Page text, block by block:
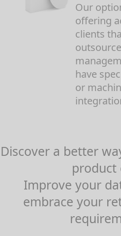
Our
offering
clients
have
or
Discover a better
product
Improve your
embrace your